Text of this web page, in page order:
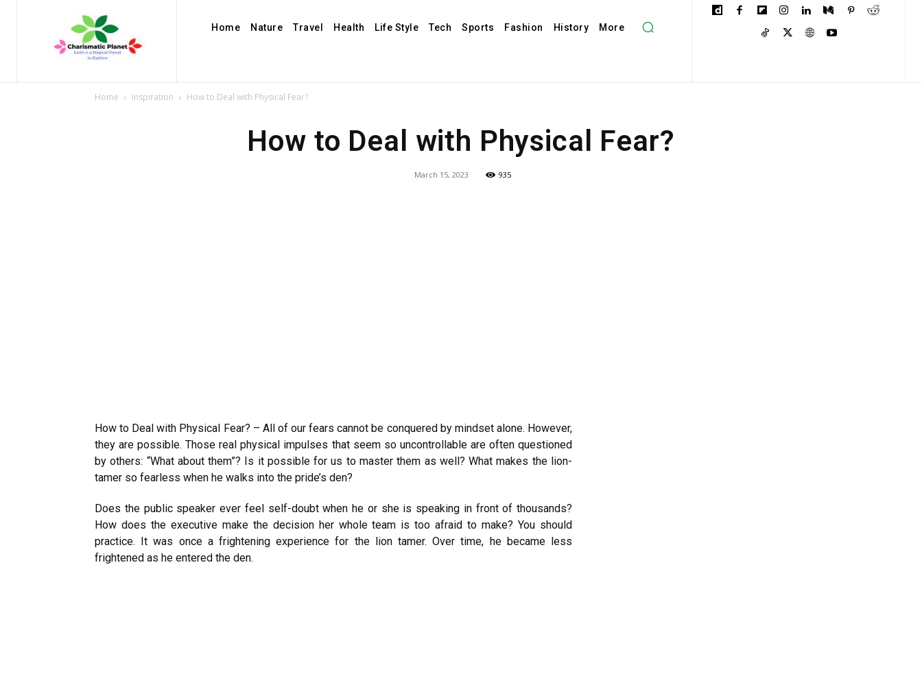
Home Nature Travel Health Life Style Tech Sports Fashion History More
Home Inspiration How to Deal with Physical Fear?
How to Deal with Physical Fear?
March 15, 2023 935
How to Deal with Physical Fear? – All of our fears cannot be conquered by mindset alone. However,
they are possible. Those real physical impulses that seem so uncontrollable are often questioned
by others: “What about them”? Is it possible for us to master them as well? What makes the lion-
tamer so fearless when he walks into the pride’s den?
Does the public speaker ever feel self-doubt when he or she is speaking in front of thousands?
How does the executive make the decision her whole team is too afraid to make? You should
practice. It was once a frightening experience for the lion tamer. Over time, he became less
frightened as he entered the den.